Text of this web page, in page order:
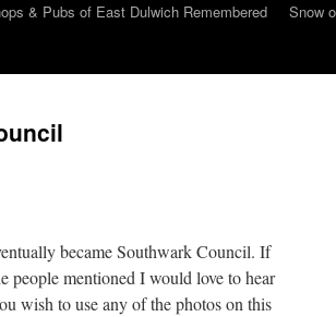
& Pubs of East Dulwich Remembered Snow
became Southwark Council. If
people mentioned I would love to hear
wish to use any of the photos on this